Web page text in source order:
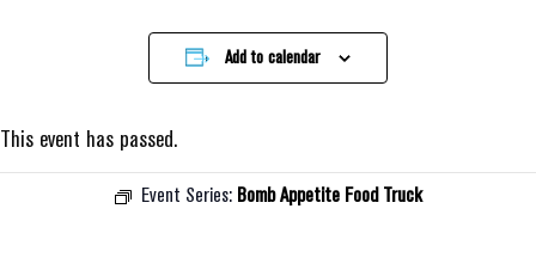
Add to calendar
This event has passed.
Event Series: Bomb Appetite Food Truck